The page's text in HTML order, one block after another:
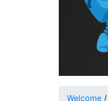
Welcome /